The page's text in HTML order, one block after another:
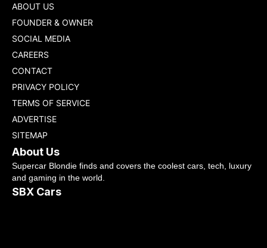
ABOUT US
FOUNDER & OWNER
SOCIAL MEDIA
CAREERS
CONTACT
PRIVACY POLICY
TERMS OF SERVICE
ADVERTISE
SITEMAP
About Us
Supercar Blondie finds and covers the coolest cars, tech, luxury
and gaming in the world.
SBX Cars